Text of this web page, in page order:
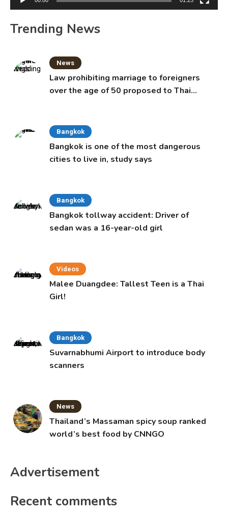
Trending News
News
Law prohibiting marriage to foreigners
over the age of 50 proposed to Thai
Bangkok
Bangkok is one of the most dangerous
cities to live in, study says
Bangkok
Bangkok tollway accident: Driver of
sedan was a 16-year-old girl
Videos
Malee Duangdee: Tallest Teen is a Thai
Girl!
Bangkok
Suvarnabhumi Airport to introduce body
scanners
News
Thailand’s Massaman spicy soup ranked
world’s best food by CNNGO
Advertisement
Recent comments